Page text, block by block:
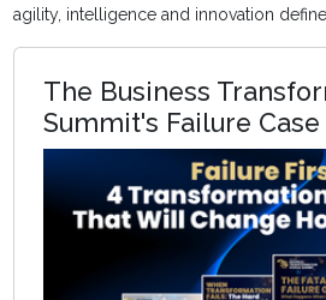
agility, intelligence and innovation
The Business
Summit's Failure